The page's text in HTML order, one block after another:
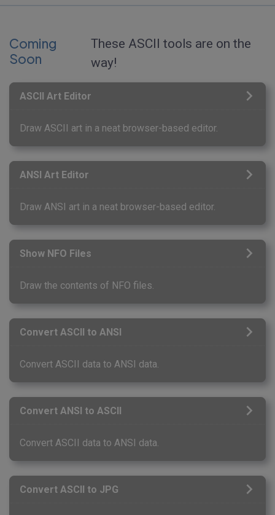
Coming
Soon
These ASCII tools are on the
way!
ASCII Art Editor
Draw ASCII art in a neat browser-based editor.
ANSI Art Editor
Draw ANSI art in a neat browser-based editor.
Show NFO Files
Draw the contents of NFO files.
Convert ASCII to ANSI
Convert ASCII data to ANSI data.
Convert ANSI to ASCII
Convert ASCII data to ANSI data.
Convert ASCII to JPG